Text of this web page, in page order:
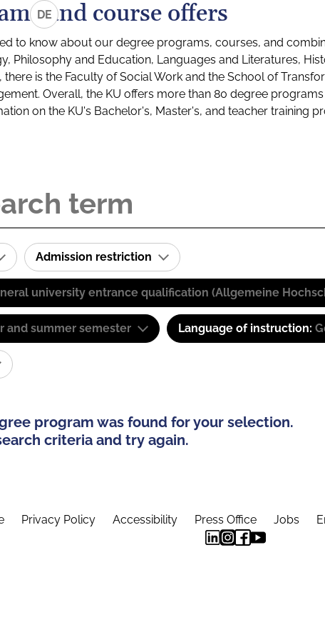
DEand course offers
to know about our degree programs, courses, and
Philosophy and Education, Languages and Literatures,
there is the Faculty of Social Work and the School of
Overall, the KU offers more than 80 degree
on the KU's Bachelor's, Master's, and teacher training
Admission restriction
university entrance qualification (Allgemeine
and summer semester Language of instruction:
program was found for your selection.
criteria and try again.
Privacy Policy Accessibility Press Office Jobs